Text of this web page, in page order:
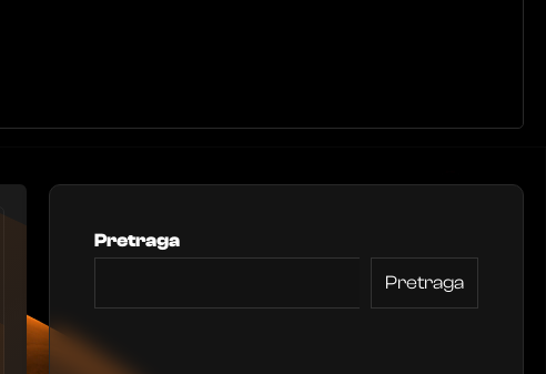
Pretraga
Pretraga